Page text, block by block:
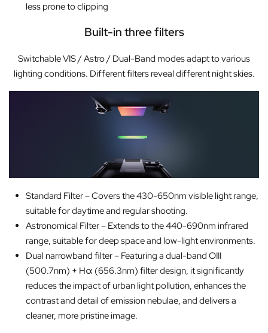
less prone to clipping
Built-in three filters
Switchable VIS / Astro / Dual-Band modes adapt to various
lighting conditions. Different filters reveal different night skies.
Standard Filter – Covers the 430-650nm visible light range,
suitable for daytime and regular shooting.
Astronomical Filter – Extends to the 440-690nm infrared
range, suitable for deep space and low-light environments.
Dual narrowband filter – Featuring a dual-band OIII
(500.7nm) + Hα (656.3nm) filter design, it significantly
reduces the impact of urban light pollution, enhances the
contrast and detail of emission nebulae, and delivers a
cleaner, more pristine image.